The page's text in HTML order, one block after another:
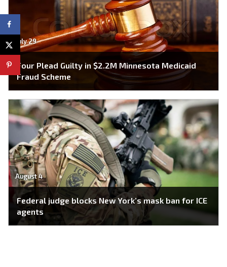
July 29
Four Plead Guilty in $2.2M Minnesota Medicaid
Fraud Scheme
August 4
Federal judge blocks New York’s mask ban for ICE
agents